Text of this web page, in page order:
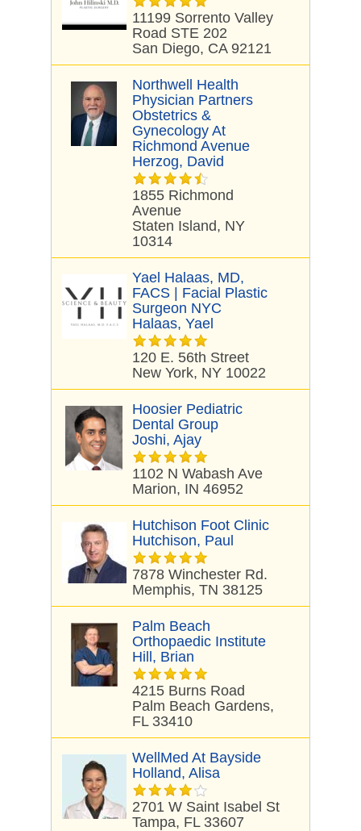
11199 Sorrento Valley
Road STE 202
San Diego, CA 92121
Northwell Health
Physician Partners
Obstetrics &
Gynecology At
Richmond Avenue
Herzog, David
1855 Richmond
Avenue
Staten Island, NY
10314
Yael Halaas, MD,
FACS | Facial Plastic
Surgeon NYC
Halaas, Yael
120 E. 56th Street
New York, NY 10022
Hoosier Pediatric
Dental Group
Joshi, Ajay
1102 N Wabash Ave
Marion, IN 46952
Hutchison Foot Clinic
Hutchison, Paul
7878 Winchester Rd.
Memphis, TN 38125
Palm Beach
Orthopaedic Institute
Hill, Brian
4215 Burns Road
Palm Beach Gardens,
FL 33410
WellMed At Bayside
Holland, Alisa
2701 W Saint Isabel St
Tampa, FL 33607